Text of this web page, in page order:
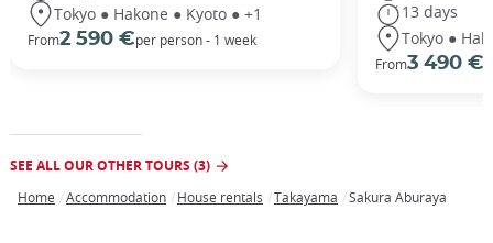
Tokyo ● Hakone ● Kyoto ● +1
From2 590 €per person - 1 week
13 days
Tokyo ●
From3 490 €
SEE ALL OUR OTHER TOURS (3)
Home Accommodation House rentals Takayama Sakura Aburaya